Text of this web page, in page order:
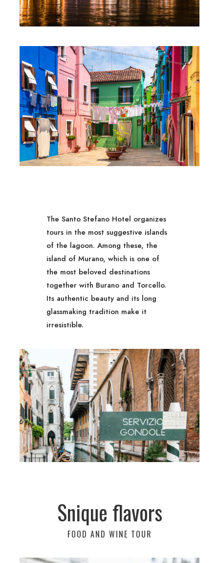
The Santo Stefano Hotel organizes
tours in the most suggestive islands
of the lagoon. Among these, the
island of Murano, which is one of
the most beloved destinations
together with Burano and Torcello.
Its authentic beauty and its long
glassmaking tradition make it
irresistible.
Snique flavors
FOOD AND WINE TOUR